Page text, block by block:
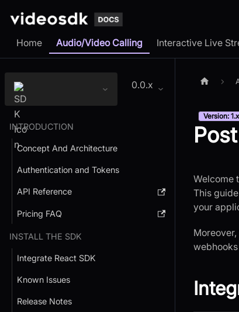
Home Audio/Video Calling Interactive Live
0.0.x
INTRODUCTION
Concept And Architecture
Authentication and Tokens
API Reference
Pricing FAQ
INSTALL THE SDK
Integrate React SDK
Known Issues
Release Notes
Version:
Welcome
This
your